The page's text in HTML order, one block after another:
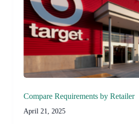
Compare Requirements by Retailer
April 21, 2025